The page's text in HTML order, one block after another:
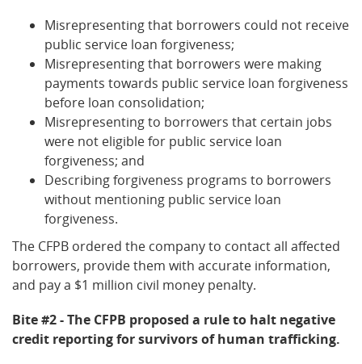
Misrepresenting that borrowers could not receive
public service loan forgiveness;
Misrepresenting that borrowers were making
payments towards public service loan forgiveness
before loan consolidation;
Misrepresenting to borrowers that certain jobs
were not eligible for public service loan
forgiveness; and
Describing forgiveness programs to borrowers
without mentioning public service loan
forgiveness.
The CFPB ordered the company to contact all affected
borrowers, provide them with accurate information,
and pay a $1 million civil money penalty.
Bite #2 - The CFPB proposed a rule to halt negative
credit reporting for survivors of human trafficking.